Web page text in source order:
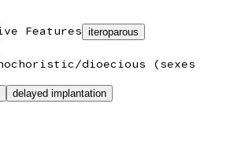
Features iteroparous
dioecious (sexes
delayed implantation